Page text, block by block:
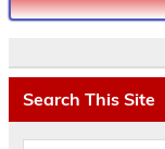
Search This Site